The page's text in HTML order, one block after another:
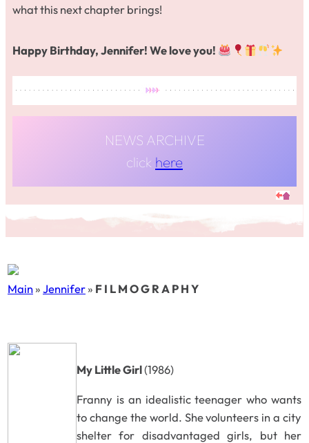
what this next chapter brings!
Happy Birthday, Jennifer! We love you!
NEWS ARCHIVE
click here
Main»Jennifer» F I L M O G R A P H Y
My Little Girl(1986)
Franny is an idealistic teenager who wants
to change the world. She volunteers in a city
shelter for disadvantaged girls, but her